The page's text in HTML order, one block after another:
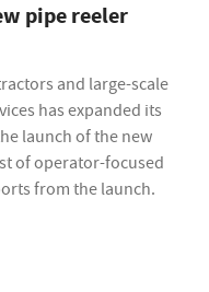
pipe reeler
and large-scale
has expanded its
launch of the new
of operator-focused
from the launch.